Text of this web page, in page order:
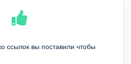
ссылок вы поставили чтобы